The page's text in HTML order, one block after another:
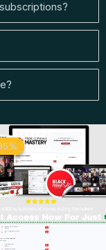
Original
price
was:
$ 498.
price
is:
$ 26.